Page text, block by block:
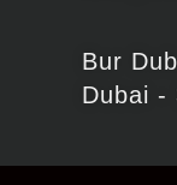
Bur
Dubai -